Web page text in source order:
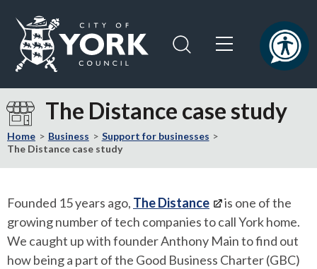
content
navigation
Visit
the
City
of
York
home
page
The Distance case study
Home Business
Support for businesses
The Distance case study
Founded 15 years ago, The Distance
is one of the
growing number of tech companies to call York home.
We caught up with founder Anthony Main to find out
how being a part of the Good Business Charter (GBC)